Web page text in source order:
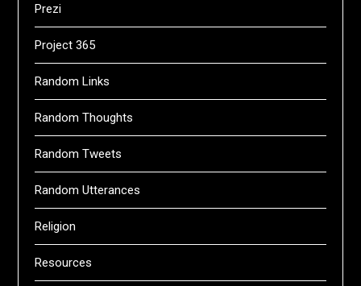
Prezi
Project 365
Random Links
Random Thoughts
Random Tweets
Random Utterances
Religion
Resources